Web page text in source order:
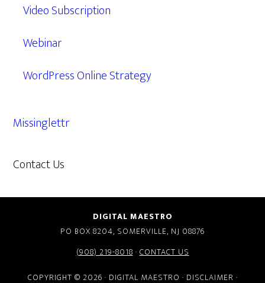
Video Subscription
Webinar
WordPress Online Strategy
Missinglettr
Contact Us
DIGITAL MAESTRO
PO BOX 8204, SOMERVILLE, NJ 08876
(908) 219-8018·CONTACT US
COPYRIGHT © 2026 · DIGITAL MAESTRO · DISCLAIMER ·